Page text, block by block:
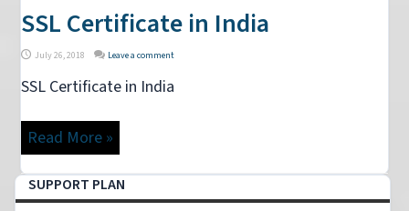
SSL Certificate in India
July 26, 2018 Leave a comment
SSL Certificate in India
Read More »
SUPPORT PLAN